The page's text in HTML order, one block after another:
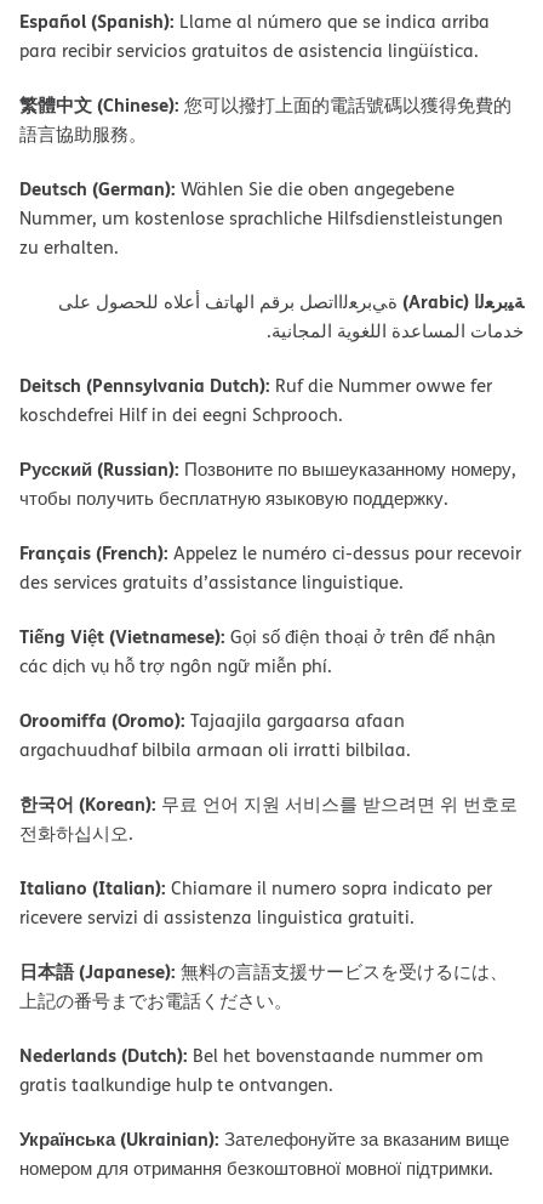
Español (Spanish): Llame al número que se indica arriba
para recibir servicios gratuitos de asistencia lingüística.
繁體中文 (Chinese): 您可以撥打上面的電話號碼以獲得免費的
語言協助服務。
Deutsch (German): Wählen Sie die oben angegebene
Nummer, um kostenlose sprachliche Hilfsdienstleistungen
zu erhalten.
ﺔﯿﺑﺮﻌﻟا (Arabic)
ةﻲﺑﺮﻌﻟااﺗﺼﻞ ﺑﺮﻗﻢ اﻟﮭﺎﺗﻒ أﻋﻼه ﻟﻠﺤﺼﻮل ﻋﻠﻰ
ﺧﺪﻣﺎت اﻟﻤﺴﺎﻋﺪة اﻟﻠﻐﻮﯾﺔ اﻟﻤﺠﺎﻧﯿﺔ.
Deitsch (Pennsylvania Dutch): Ruf die Nummer owwe fer
koschdefrei Hilf in dei eegni Schprooch.
Русский (Russian): Позвоните по вышеуказанному номеру,
чтобы получить бесплатную языковую поддержку.
Français (French): Appelez le numéro ci-dessus pour recevoir
des services gratuits d’assistance linguistique.
Tiếng Việt (Vietnamese): Gọi số điện thoại ở trên để nhận
các dịch vụ hỗ trợ ngôn ngữ miễn phí.
Oroomiffa (Oromo): Tajaajila gargaarsa afaan
argachuudhaf bilbila armaan oli irratti bilbilaa.
한국어 (Korean): 무료 언어 지원 서비스를 받으려면 위 번호로
전화하십시오.
Italiano (Italian): Chiamare il numero sopra indicato per
ricevere servizi di assistenza linguistica gratuiti.
日本語 (Japanese): 無料の言語支援サービスを受けるには、
上記の番号までお電話ください。
Nederlands (Dutch): Bel het bovenstaande nummer om
gratis taalkundige hulp te ontvangen.
Українська (Ukrainian): Зателефонуйте за вказаним вище
номером для отримання безкоштовної мовної підтримки.